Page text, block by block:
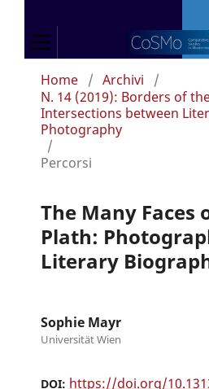
Home / Archivi
/
N. 14 (2019): Borders of
Intersections between
Photography
/
Percorsi
The Many Faces
Plath:
Literary
Sophie Mayr
Universität Wien
DOI: https://doi.org/